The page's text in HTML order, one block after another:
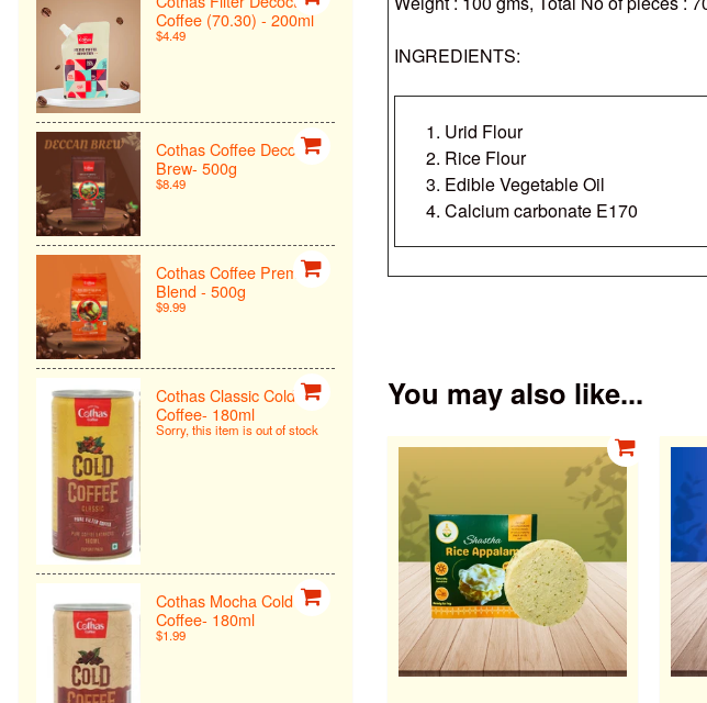
Coffee (70.30) - 200ml
$4.49
Cothas Coffee Deccan
Brew- 500g
$8.49
Cothas Coffee Premiun
Blend - 500g
$9.99
Cothas Classic Cold
Coffee- 180ml
Sorry, this item is out of stock
Cothas Mocha Cold
Coffee- 180ml
$1.99
INGREDIENTS:
Urid Flour
Rice Flour
Edible Vegetable Oil
Calcium carbonate E170
You may also like...